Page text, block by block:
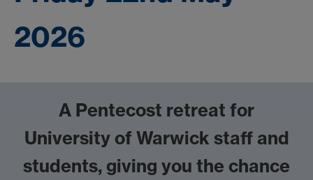
2026
A Pentecost retreat for
University of Warwick staff and
students, giving you the chance